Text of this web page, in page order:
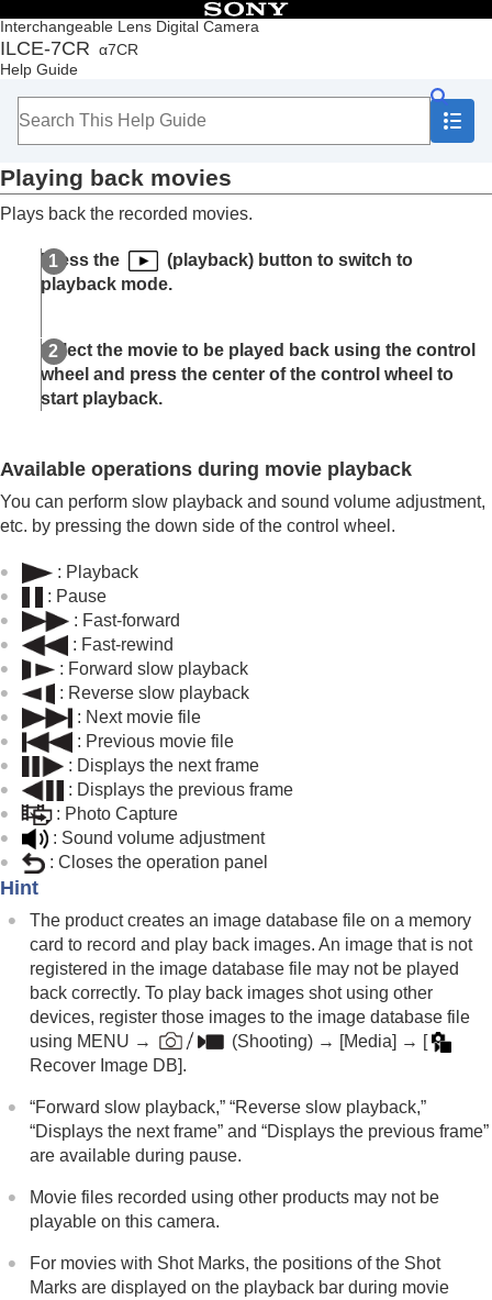
Interchangeable Lens Digital Camera
ILCE-7CR α7CR
Help Guide
Table of Contents
Top
How to use the “Help Guide”
Checking the camera and the supplied items
Basic operations
Preparing the camera/Basic shooting operations
Finding functions from MENU
Customizing the camera
Viewing
Playing back still images
Enlarging an image being played back
(Enlarge Image
Rotating recorded images automatically
(Display Rotation)
Playing back movies
4ch Audio Monitoring
Playing back images using slideshow (
Show)
Cont. Play for Interval
Play Speed for Interval
Changing how images are displayed
Setting the method for jumping between images
( Image Jump Setting )
Protecting recorded images (
Adding information to images
Crop
Extracting still images from a movie
Deleting images
Functions available with a smartphone
Using a computer
Using the cloud service
Appendix
If you have problems
Playing back movies
Plays back the recorded movies.
Press the
(playback) button to switch to
playback mode.
Select the movie to be played back using the control
wheel and press the center of the control wheel to
start playback.
Available operations during movie playback
You can perform slow playback and sound volume adjustment,
etc. by pressing the down side of the control wheel.
: Playback
: Pause
: Fast-forward
: Fast-rewind
: Forward slow playback
: Reverse slow playback
: Next movie file
: Previous movie file
: Displays the next frame
: Displays the previous frame
: Photo Capture
: Sound volume adjustment
: Closes the operation panel
Hint
The product creates an image database file on a memory
card to record and play back images. An image that is not
registered in the image database file may not be played
back correctly. To play back images shot using other
devices, register those images to the image database file
using MENU → (Shooting) → [Media] → [
Recover Image DB].
“Forward slow playback,” “Reverse slow playback,”
“Displays the next frame” and “Displays the previous frame”
are available during pause.
Movie files recorded using other products may not be
playable on this camera.
For movies with Shot Marks, the positions of the Shot
Marks are displayed on the playback bar during movie